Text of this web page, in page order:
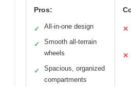
Pros:
✓ All-in-one design
✓
Smooth all-terrain
wheels
✓
Spacious, organized
compartments
✕
✕